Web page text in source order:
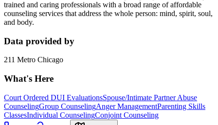
trained and caring professionals with a broad range of affordable
counseling services that address the whole person: mind, spirit, soul,
and body.
Data provided by
211 Metro Chicago
What's Here
Court Ordered DUI EvaluationsSpouse/Intimate Partner Abuse
CounselingGroup CounselingAnger ManagementParenting Skills
ClassesIndividual CounselingConjoint Counseling